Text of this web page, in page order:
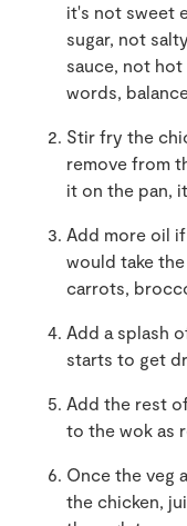
it's not sweet
sugar, not
sauce, not
words,
Stir fry the
remove from
it on the pan,
Add more oil
would take
carrots,
Add a splash
starts to get
Add the rest
to the wok as
Once the veg
the chicken,